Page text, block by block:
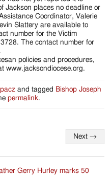
Jackson places no deadline or
Coordinator, Valerie
Slattery are available to
number for the Victim
The contact number for
policies and procedures,
www.jacksondiocese.org.
and tagged Bishop Joseph
permalink.
Next →
Gerry Hurley marks 50